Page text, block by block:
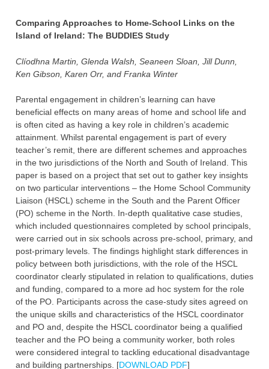
Comparing Approaches to Home-School Links on the
Island of Ireland: The BUDDIES Study
Clíodhna Martin, Glenda Walsh, Seaneen Sloan, Jill Dunn,
Ken Gibson, Karen Orr, and Franka Winter
Parental engagement in children’s learning can have
beneficial effects on many areas of home and school life and
is often cited as having a key role in children’s academic
attainment. Whilst parental engagement is part of every
teacher’s remit, there are different schemes and approaches
in the two jurisdictions of the North and South of Ireland. This
paper is based on a project that set out to gather key insights
on two particular interventions – the Home School Community
Liaison (HSCL) scheme in the South and the Parent Officer
(PO) scheme in the North. In-depth qualitative case studies,
which included questionnaires completed by school principals,
were carried out in six schools across pre-school, primary, and
post-primary levels. The findings highlight stark differences in
policy between both jurisdictions, with the role of the HSCL
coordinator clearly stipulated in relation to qualifications, duties
and funding, compared to a more ad hoc system for the role
of the PO. Participants across the case-study sites agreed on
the unique skills and characteristics of the HSCL coordinator
and PO and, despite the HSCL coordinator being a qualified
teacher and the PO being a community worker, both roles
were considered integral to tackling educational disadvantage
and building partnerships. [DOWNLOAD PDF]